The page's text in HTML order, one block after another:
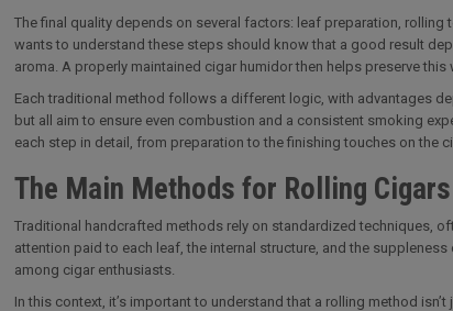
The final quality depends on several factors: leaf preparation,
wants to understand these steps should know that a good result
aroma. A properly maintained cigar humidor then helps preserve
Each traditional method follows a different logic, with advantages
but all aim to ensure even combustion and a consistent smoking
each step in detail, from preparation to the finishing touches on the
The Main Methods for Rolling Cigars
Traditional handcrafted methods rely on standardized techniques,
attention paid to each leaf, the internal structure, and the
among cigar enthusiasts.
In this context, it’s important to understand that a rolling method